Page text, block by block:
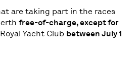
are taking part in the races
free-of-charge, except for
Yacht Club between July 1